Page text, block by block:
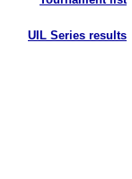
UIL Series results